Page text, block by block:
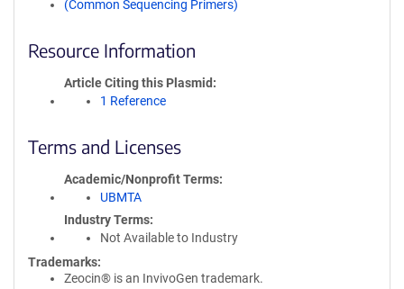
(Common Sequencing Primers)
Resource Information
Article Citing this Plasmid
1 Reference
Terms and Licenses
Academic/Nonprofit Terms
UBMTA
Industry Terms
Not Available to Industry
Trademarks:
Zeocin® is an InvivoGen trademark.